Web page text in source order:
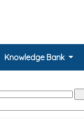
Knowledge Bank